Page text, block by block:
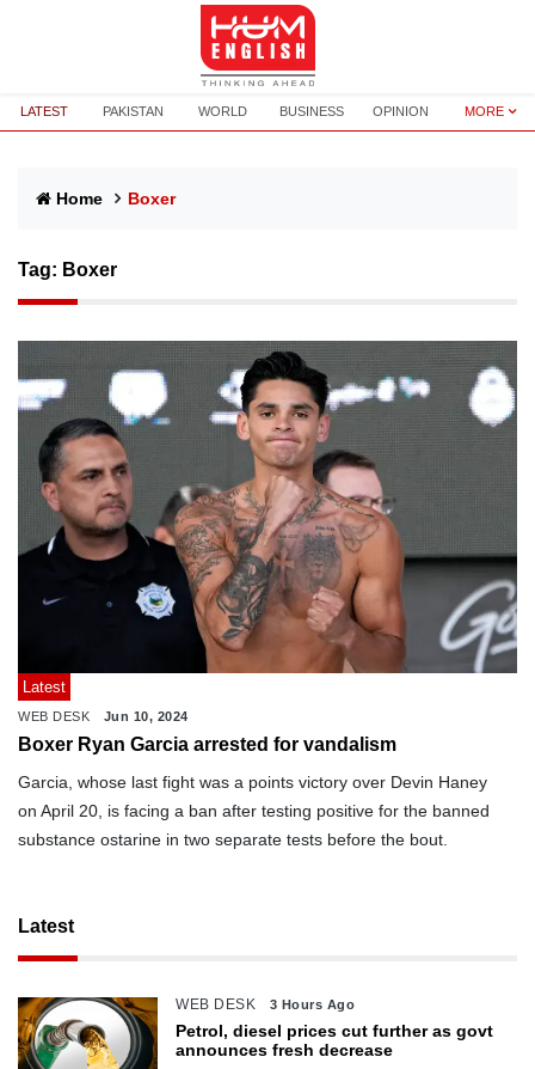
LATEST PAKISTAN WORLD BUSINESS OPINION MORE
Home Boxer
Tag: Boxer
Latest
WEB DESK Jun 10, 2024
Boxer Ryan Garcia arrested for vandalism
Garcia, whose last fight was a points victory over Devin Haney
on April 20, is facing a ban after testing positive for the banned
substance ostarine in two separate tests before the bout.
Latest
WEB DESK 3 Hours Ago
Petrol, diesel prices cut further as govt
announces fresh decrease